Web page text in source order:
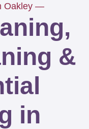
Oakley —
&
in